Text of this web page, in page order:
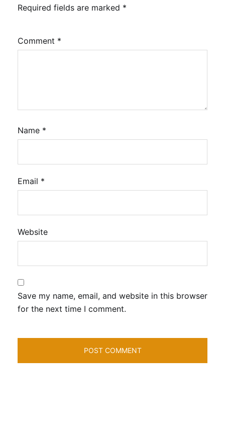
Required fields are marked *
Comment *
Name *
Email *
Website
Save my name, email, and website in this browser
for the next time I comment.